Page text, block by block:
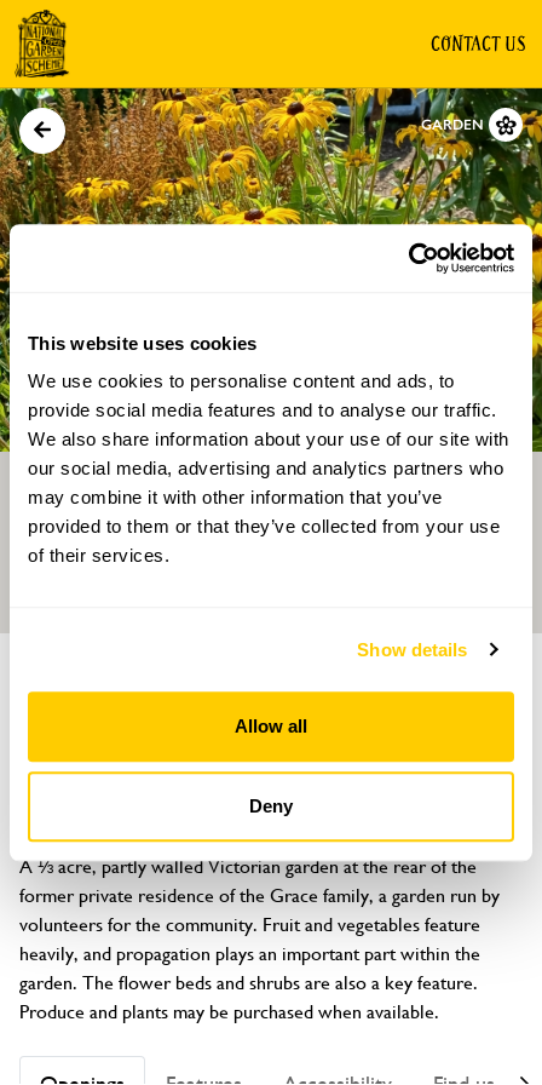
This website uses cookies
We use cookies to personalise content and ads, to
provide social media features and to analyse our traffic.
We also share information about your use of our site with
our social media, advertising and analytics partners who
may combine it with other information that you’ve
provided to them or that they’ve collected from your use
of their services.
Show details
Allow all
Deny
CONTACT US
GARDEN
Directions Gallery
Whitby Park Community Garden
Whitby Park, Stanney Lane, Ellesmere Port, Merseyside, CH65
9AQ
A ⅓ acre, partly walled Victorian garden at the rear of the
former private residence of the Grace family, a garden run by
volunteers for the community. Fruit and vegetables feature
heavily, and propagation plays an important part within the
garden. The flower beds and shrubs are also a key feature.
Produce and plants may be purchased when available.